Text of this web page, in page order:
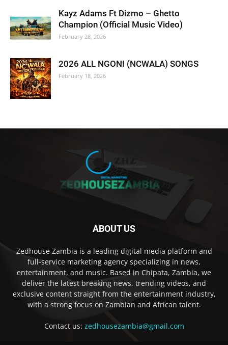
Kayz Adams Ft Dizmo – Ghetto
Champion (Official Music Video)
February 28, 2026
2026 ALL NGONI (NCWALA) SONGS
February 18, 2026
ABOUT US
Zedhouse Zambia is a leading digital media platform and
full-service marketing agency specializing in news,
entertainment, and music. Based in Chipata, Zambia, we
deliver the latest breaking news, trending videos, and
exclusive content straight from the entertainment industry,
with a strong focus on Zambian and African talent.
Contact us: zedhousezambia@gmail.com